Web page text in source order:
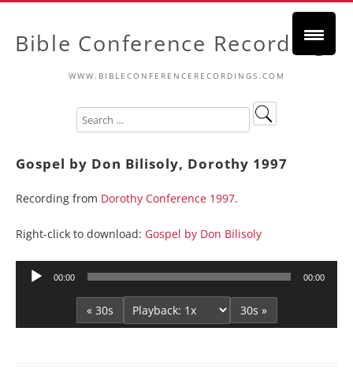
Bible Conference Recordings
WWW.BIBLECONFERENCERECORDINGS.COM
Gospel by Don Bilisoly, Dorothy 1997
Recording from Dorothy Conference 1997.
Right-click to download: Gospel by Don Bilisoly
Audio
00:00 00:00
« 30s 30s »